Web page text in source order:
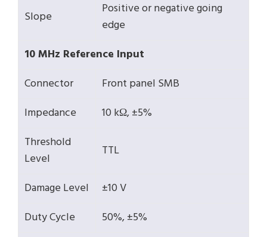
Slope
Positive or negative going
edge
10 MHz Reference Input
Connector
Front panel SMB
Impedance
10 kΩ, ±5%
Threshold
Level
TTL
Damage Level
±10 V
Duty Cycle
50%, ±5%